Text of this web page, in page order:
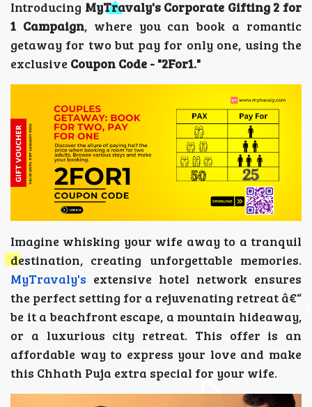
Introducing MyTravaly's Corporate Gifting 2 for
1 Campaign, where you can book a romantic
getaway for two but pay for only one, using the
exclusive Coupon Code - "2For1."
Imagine whisking your wife away to a tranquil
destination, creating unforgettable memories.
MyTravaly's extensive hotel network ensures
the perfect setting for a rejuvenating retreat â€“
be it a beachfront escape, a mountain hideaway,
or a luxurious city retreat. This offer is an
affordable way to express your love and make
this Chhath Puja extra special for your wife.